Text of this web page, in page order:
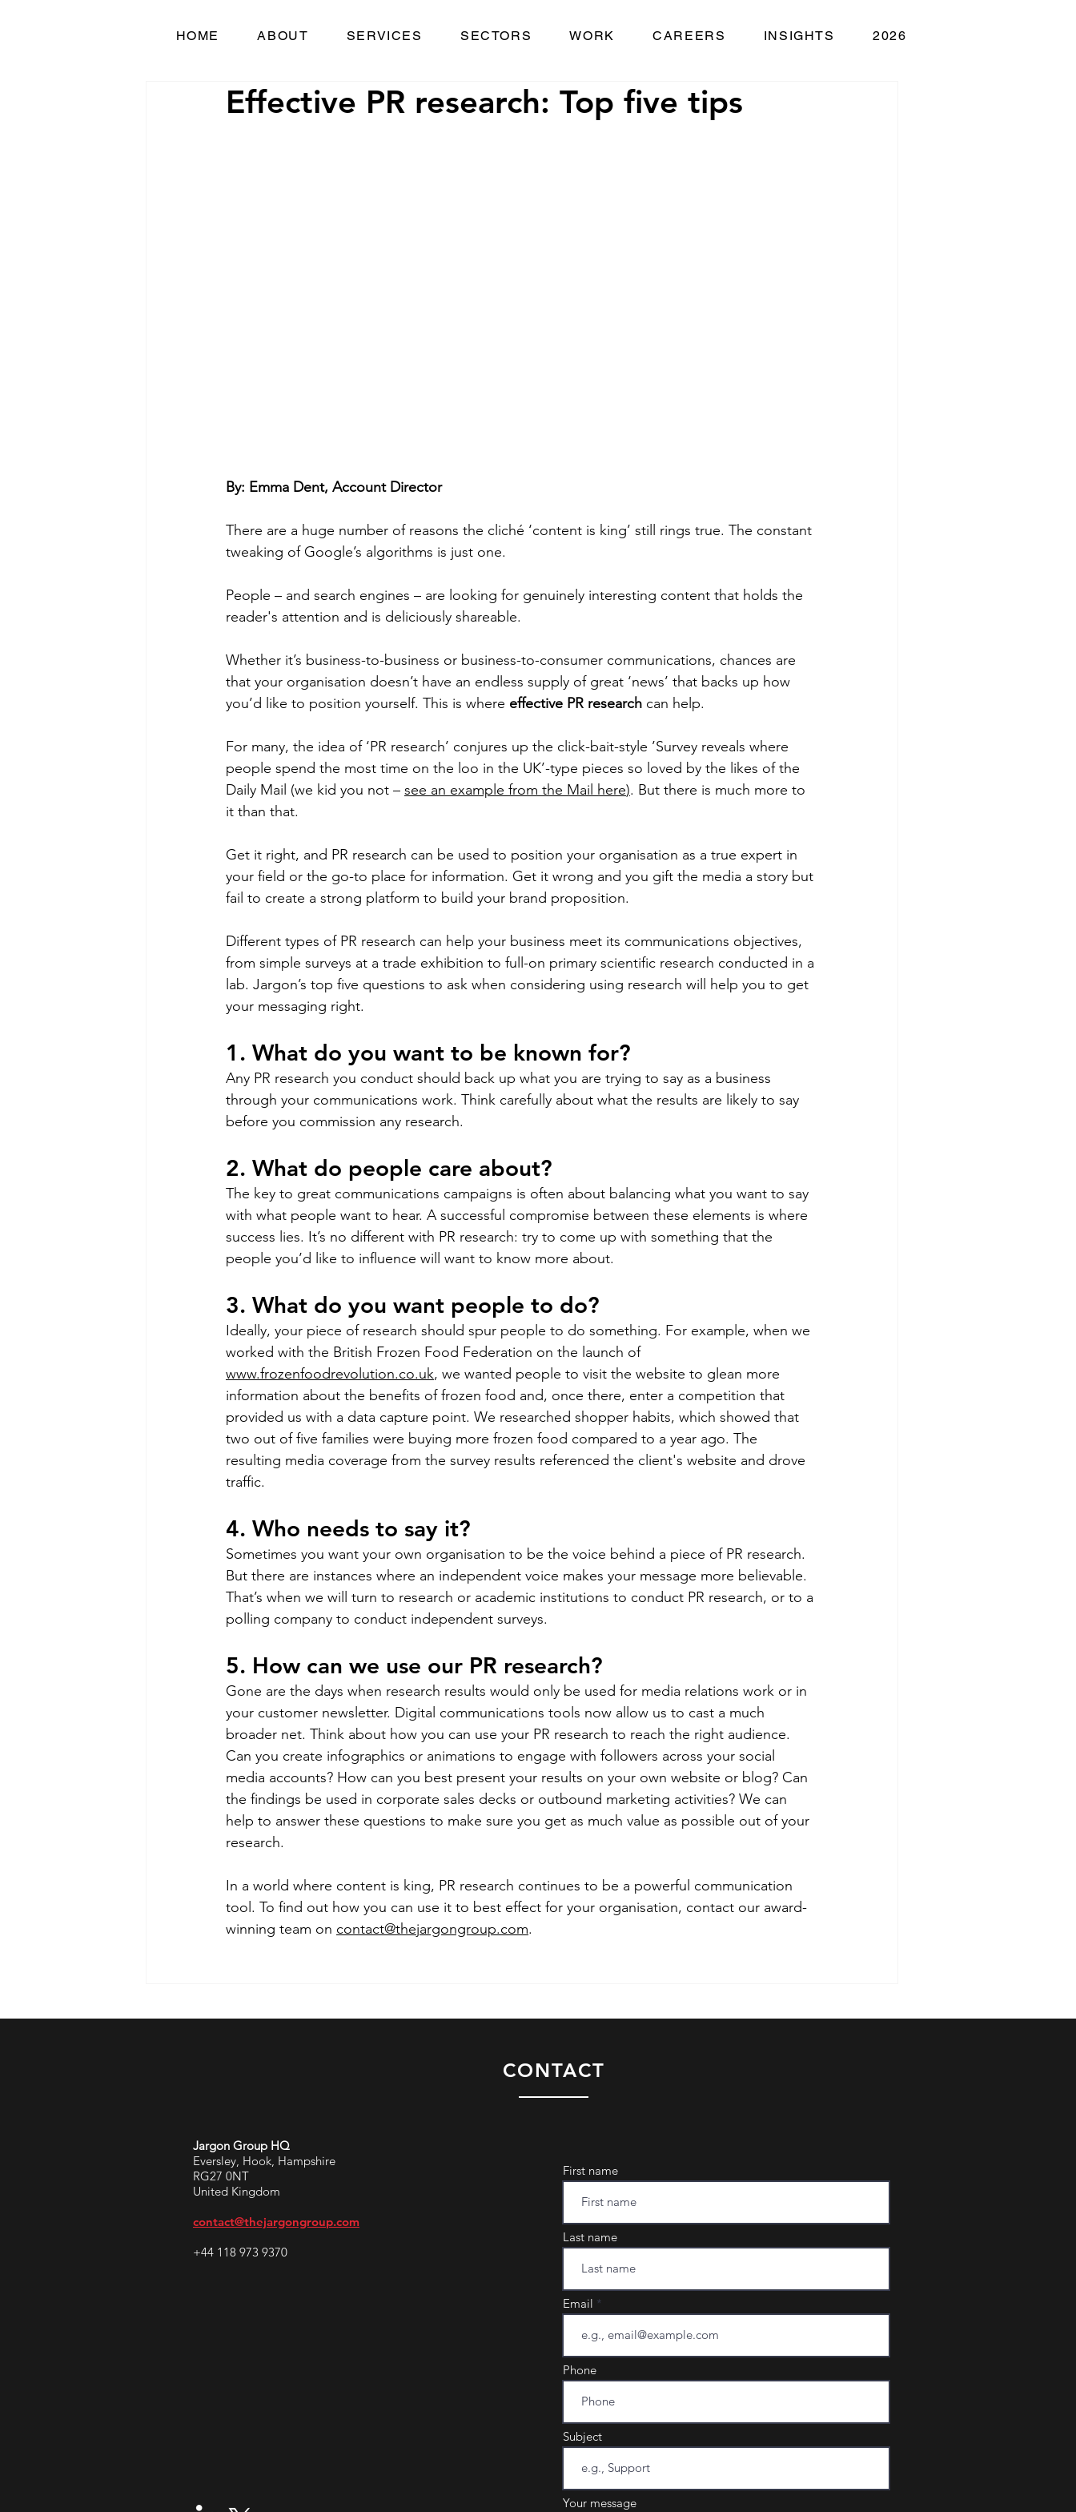
HOME ABOUT SERVICES SECTORS WORK CAREERS INSIGHTS 2026
Effective PR research: Top five tips
By: Emma Dent, Account Director
There are a huge number of reasons the cliché ‘content is king’ still rings true. The constant
tweaking of Google’s algorithms is just one.
People – and search engines – are looking for genuinely interesting content that holds the
reader's attention and is deliciously shareable.
Whether it’s business-to-business or business-to-consumer communications, chances are
that your organisation doesn’t have an endless supply of great ‘news’ that backs up how
you’d like to position yourself. This is where effective PR research can help.
For many, the idea of ‘PR research’ conjures up the click-bait-style ’Survey reveals where
people spend the most time on the loo in the UK’-type pieces so loved by the likes of the
Daily Mail (we kid you not – see an example from the Mail here). But there is much more to
it than that.
Get it right, and PR research can be used to position your organisation as a true expert in
your field or the go-to place for information. Get it wrong and you gift the media a story but
fail to create a strong platform to build your brand proposition.
Different types of PR research can help your business meet its communications objectives,
from simple surveys at a trade exhibition to full-on primary scientific research conducted in a
lab. Jargon’s top five questions to ask when considering using research will help you to get
your messaging right.
1. What do you want to be known for?
Any PR research you conduct should back up what you are trying to say as a business
through your communications work. Think carefully about what the results are likely to say
before you commission any research.
2. What do people care about?
The key to great communications campaigns is often about balancing what you want to say
with what people want to hear. A successful compromise between these elements is where
success lies. It’s no different with PR research: try to come up with something that the
people you’d like to influence will want to know more about.
3. What do you want people to do?
Ideally, your piece of research should spur people to do something. For example, when we
worked with the British Frozen Food Federation on the launch of
www.frozenfoodrevolution.co.uk, we wanted people to visit the website to glean more
information about the benefits of frozen food and, once there, enter a competition that
provided us with a data capture point. We researched shopper habits, which showed that
two out of five families were buying more frozen food compared to a year ago. The
resulting media coverage from the survey results referenced the client's website and drove
traffic.
4. Who needs to say it?
Sometimes you want your own organisation to be the voice behind a piece of PR research.
But there are instances where an independent voice makes your message more believable.
That’s when we will turn to research or academic institutions to conduct PR research, or to a
polling company to conduct independent surveys.
5. How can we use our PR research?
Gone are the days when research results would only be used for media relations work or in
your customer newsletter. Digital communications tools now allow us to cast a much
broader net. Think about how you can use your PR research to reach the right audience.
Can you create infographics or animations to engage with followers across your social
media accounts? How can you best present your results on your own website or blog? Can
the findings be used in corporate sales decks or outbound marketing activities? We can
help to answer these questions to make sure you get as much value as possible out of your
research.
In a world where content is king, PR research continues to be a powerful communication
tool. To find out how you can use it to best effect for your organisation, contact our award-
winning team on contact@thejargongroup.com.
CONTACT
Jargon Group HQ
Eversley, Hook, Hampshire
RG27 0NT
United Kingdom
contact@thejargongroup.com
+44 118 973 9370
First name
Last name
Email
Phone
Subject
Your message